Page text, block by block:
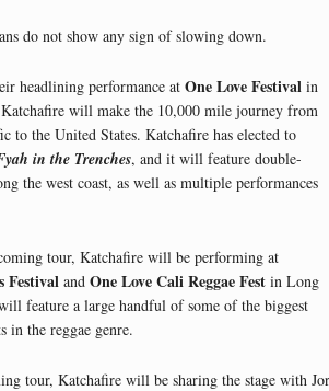
do not show any sign of slowing down.
headlining performance atOne Love Festivalin
will make the 10,000 mile journey from
to the United States. Katchafire has elected to
in the Trenches, and it will feature double-
the west coast, as well as multiple performances
tour, Katchafire will be performing at
Festivaland One Love Cali Reggae Festin Long
feature a large handful of some of the biggest
in the reggae genre.
tour, Katchafire will be sharing the stage with